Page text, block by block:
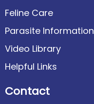
Feline Care
Parasite Information
Video Library
Helpful Links
Contact